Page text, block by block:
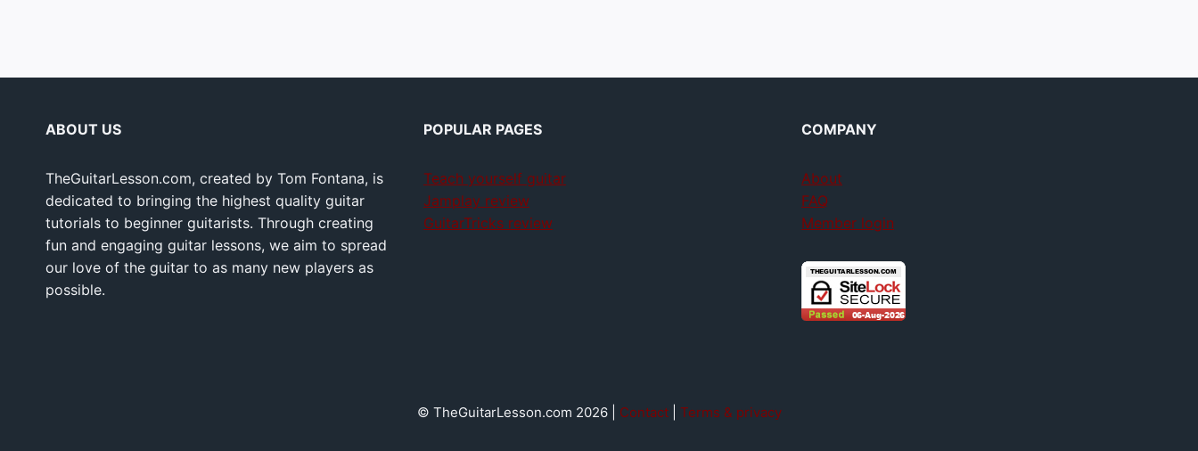
ABOUT US
TheGuitarLesson.com, created by Tom Fontana, is
dedicated to bringing the highest quality guitar
tutorials to beginner guitarists. Through creating
fun and engaging guitar lessons, we aim to spread
our love of the guitar to as many new players as
possible.
POPULAR PAGES
Teach yourself guitar
Jamplay review
GuitarTricks review
COMPANY
About
FAQ
Member login
© TheGuitarLesson.com 2026 | Contact| Terms & privacy